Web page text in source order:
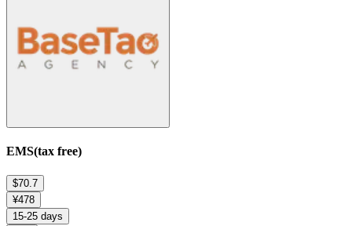
EMS(tax free)
$70.7
¥478
15-25 days